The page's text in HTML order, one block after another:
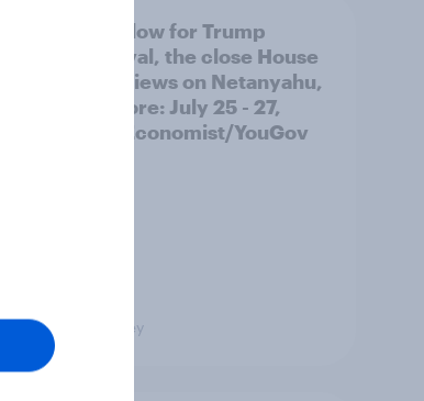
A new low for Trump
approval, the close House
race, views on Netanyahu,
and more: July 25 - 27,
2026 Economist/YouGov
Big Survey